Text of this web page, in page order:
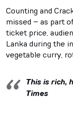
Counting and
missed – as part
ticket price,
Lanka during the
vegetable curry,
This is rich,
Times